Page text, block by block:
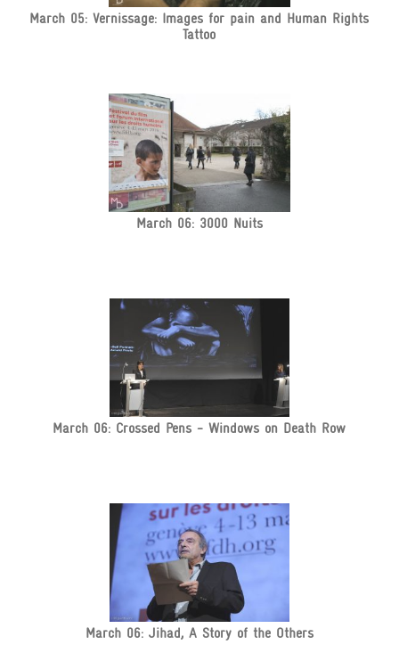
March 05: Vernissage: Images for pain and Human Rights
Tattoo
March 06: 3000 Nuits
March 06: Crossed Pens - Windows on Death Row
March 06: Jihad, A Story of the Others